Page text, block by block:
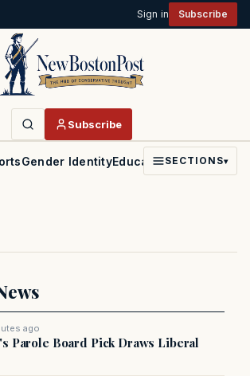
Sign in Subscribe
Subscribe
Gender IdentityEducationPoliticsFaith
SECTIONS▾
ago
Parole Board Pick Draws Liberal